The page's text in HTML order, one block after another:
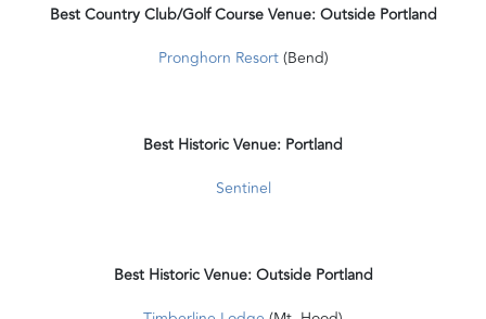
Best Country Club/Golf Course Venue: Outside Portland
Pronghorn Resort(Bend)
Best Historic Venue: Portland
Sentinel
Best Historic Venue: Outside Portland